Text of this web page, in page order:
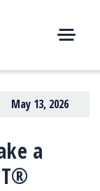
E
U
May 13, 2026
a